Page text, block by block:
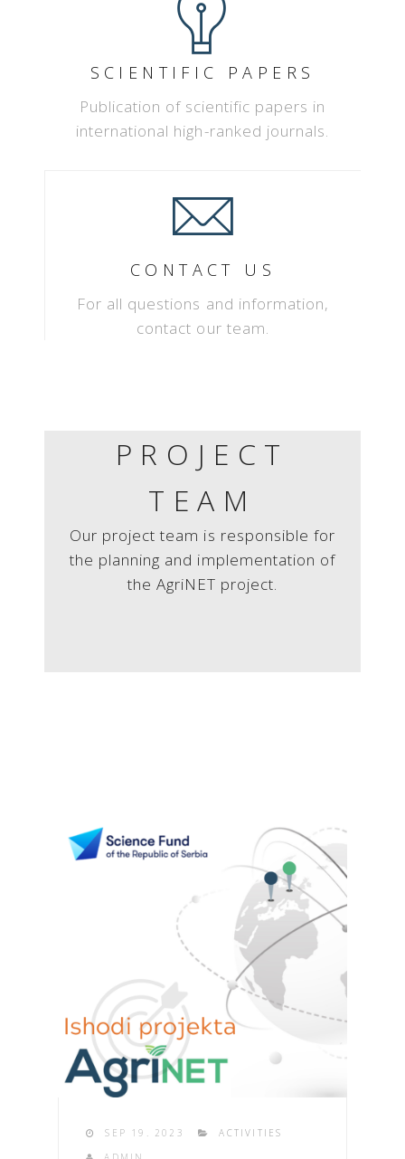
SCIENTIFIC PAPERS
Publication of scientific papers in
international high-ranked journals.
CONTACT US
For all questions and information,
contact our team.
PROJECT
TEAM
Our project team is responsible for
the planning and implementation of
the AgriNET project.
SEP 19. 2023
ACTIVITIES